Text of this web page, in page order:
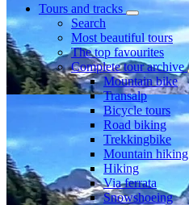
Tours and tracks
Search
Most beautiful tours
The top favourites
Complete tour archive
Mountain bike
Transalp
Bicycle tours
Road biking
Trekkingbike
Mountain hiking
Hiking
Via ferrata
Snowshoeing